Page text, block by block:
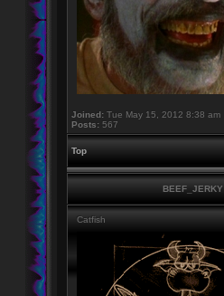
Joined: Tue May 15, 2012 8:38 am
Posts: 567
Top
BEEF_JERKY
Catfish